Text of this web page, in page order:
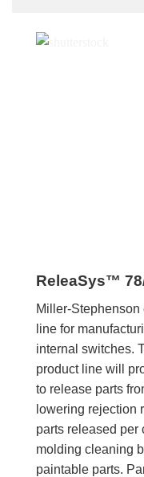
ReleaSys™
Miller-
line for
internal switches.
product line will
to release parts
lowering rejection
parts released per
molding cleaning
paintable parts.